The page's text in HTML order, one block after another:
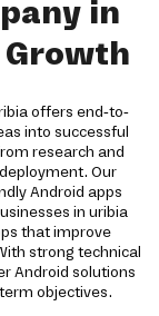
in
offers end-to-
into successful
research and
Our
Android apps
in uribia
that improve
strong technical
Android solutions
objectives.